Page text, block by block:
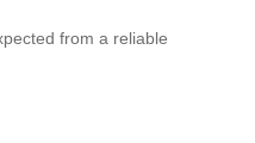
from a reliable